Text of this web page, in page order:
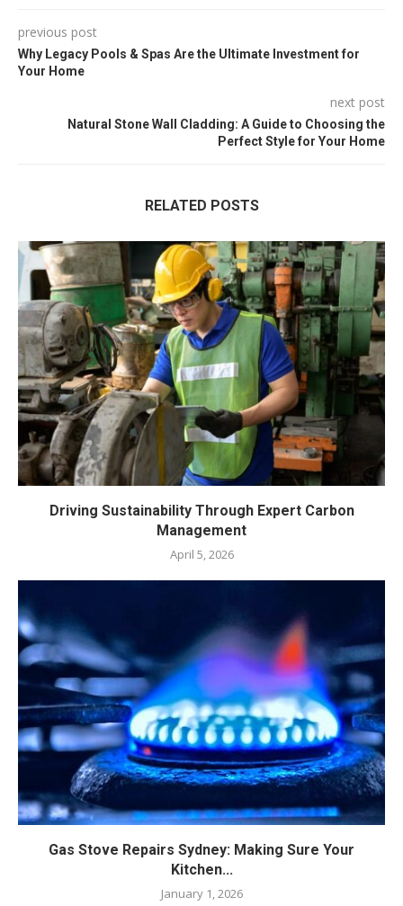
previous post
Why Legacy Pools & Spas Are the Ultimate Investment for
Your Home
next post
Natural Stone Wall Cladding: A Guide to Choosing the
Perfect Style for Your Home
RELATED POSTS
Driving Sustainability Through Expert Carbon
Management
April 5, 2026
Gas Stove Repairs Sydney: Making Sure Your
Kitchen...
January 1, 2026